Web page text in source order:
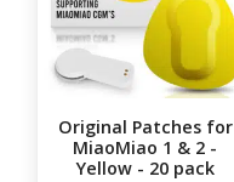
Original Patches for
MiaoMiao 1 & 2 -
Yellow - 20 pack